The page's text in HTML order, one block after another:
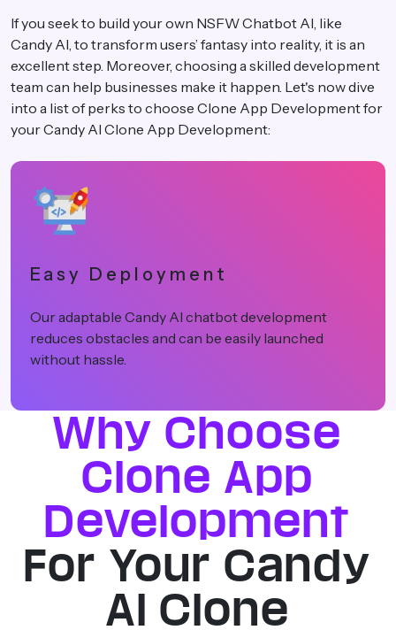
If you seek to build your own NSFW Chatbot AI, like
Candy AI, to transform users’ fantasy into reality, it is an
excellent step. Moreover, choosing a skilled development
team can help businesses make it happen. Let's now dive
into a list of perks to choose Clone App Development for
your Candy AI Clone App Development:
Cost Effective
Our white-label Candy AI app solutions use
built apps instead of starting from scratch,
makes the whole process cost-effective.
Why Choose
Clone App
Development
For Your Candy
AI Clone